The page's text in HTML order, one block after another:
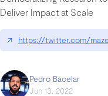
Deliver Impact at Scale
↗ https://twitter.com/
Pedro Bacelar
Jun 13, 2022